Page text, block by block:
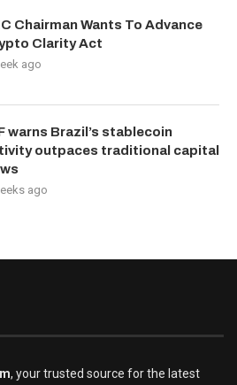
Chairman Wants To Advance
Clarity Act
ago
warns Brazil’s stablecoin
outpaces traditional capital
ago
, your trusted source for the latest